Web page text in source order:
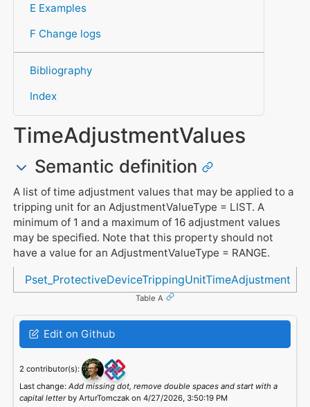
E Examples
F Change logs
Bibliography
Index
TimeAdjustmentValues
Semantic definition
A list of time adjustment values that may be applied to a
tripping unit for an AdjustmentValueType = LIST. A
minimum of 1 and a maximum of 16 adjustment values
may be specified. Note that this property should not
have a value for an AdjustmentValueType = RANGE.
Referenced in
Pset_ProtectiveDeviceTrippingUnitTimeAdjustment
Table A
Edit on Github
2 contributor(s):
Last change: Add missing dot, remove double spaces and start with a
capital letterby ArturTomczak on 4/27/2026, 3:50:19 PM